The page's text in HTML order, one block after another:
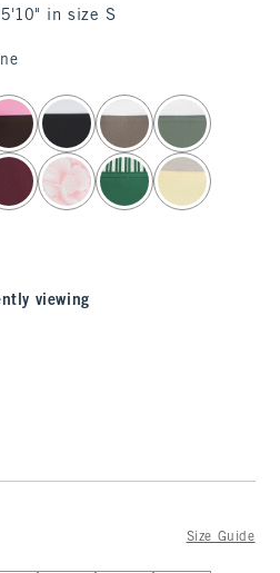
5'10" in size S
viewing
Size Guide